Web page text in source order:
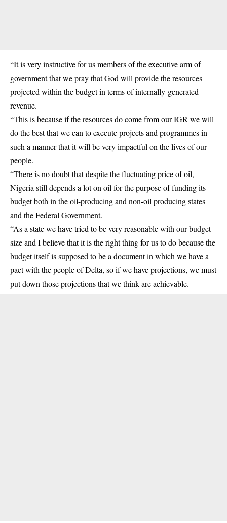
“It is very instructive for us members of the executive arm of
government that we pray that God will provide the resources
projected within the budget in terms of internally-generated
revenue.
“This is because if the resources do come from our IGR we will
do the best that we can to execute projects and programmes in
such a manner that it will be very impactful on the lives of our
people.
“There is no doubt that despite the fluctuating price of oil,
Nigeria still depends a lot on oil for the purpose of funding its
budget both in the oil-producing and non-oil producing states
and the Federal Government.
“As a state we have tried to be very reasonable with our budget
size and I believe that it is the right thing for us to do because the
budget itself is supposed to be a document in which we have a
pact with the people of Delta, so if we have projections, we must
put down those projections that we think are achievable.